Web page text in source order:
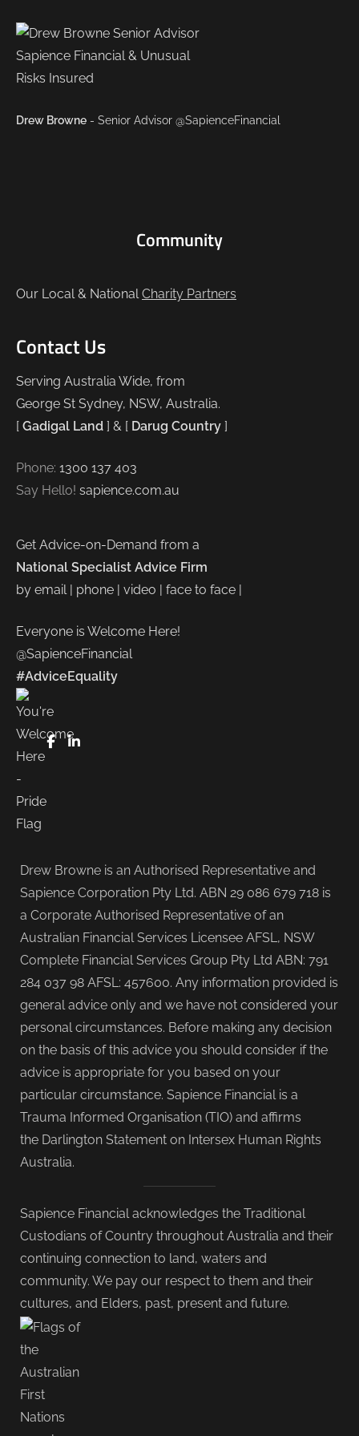
Drew Browne - Senior Advisor @SapienceFinancial
Community
Our Local & NationalCharity Partners
Contact Us
Serving Australia Wide, from
George St Sydney, NSW, Australia.
[ Gadigal Land ] & [ Darug Country ]
Phone: 1300 137 403
Say Hello! sapience.com.au
Get Advice-on-Demand from a
National Specialist Advice Firm
by email | phone | video | face to face |
Everyone is Welcome Here!
@SapienceFinancial
#AdviceEquality
FaceBook
LinkedIn
Drew Browne is an Authorised Representative and
Sapience Corporation Pty Ltd. ABN 29 086 679 718 is
a Corporate Authorised Representative of an
Australian Financial Services Licensee AFSL, NSW
Complete Financial Services Group Pty Ltd ABN: 791
284 037 98 AFSL: 457600. Any information provided is
general advice only and we have not considered your
personal circumstances. Before making any decision
on the basis of this advice you should consider if the
advice is appropriate for you based on your
particular circumstance. Sapience Financial is a
Trauma Informed Organisation (TIO) and affirms
the Darlington Statement on Intersex Human Rights
Australia.
Sapience Financial acknowledges the Traditional
Custodians of Country throughout Australia and their
continuing connection to land, waters and
community. We pay our respect to them and their
cultures, and Elders, past, present and future.